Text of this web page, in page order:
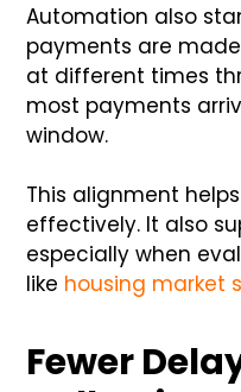
Automation also
payments are
at different times
most payments
window.
This alignment
effectively. It also
especially when
like housing market
Fewer